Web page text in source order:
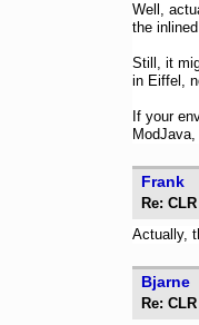
Well,
the
Still, it
in Eiffel,
If your
Frank
Re:
Actually,
Bjarne
Re: